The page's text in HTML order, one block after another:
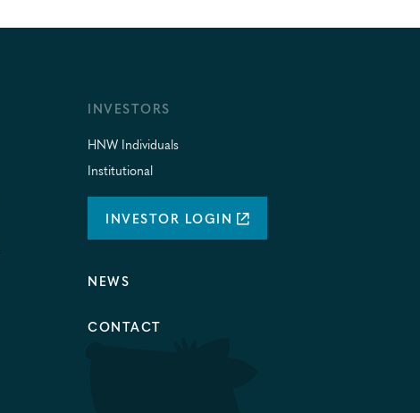
INVESTORS
HNW Individuals
Institutional
INVESTOR LOGIN
NEWS
CONTACT